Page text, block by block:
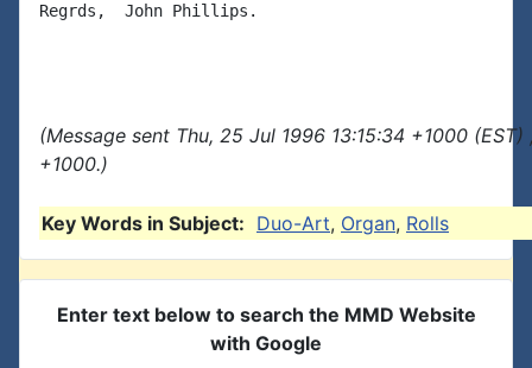
Regrds,  John Phillips.
(Message sent Thu, 25 Jul 1996 13:15:34 +1000
+1000.)
Key Words in Subject: Duo-Art, Organ, Rolls
Enter text below to search the MMD Website
with Google